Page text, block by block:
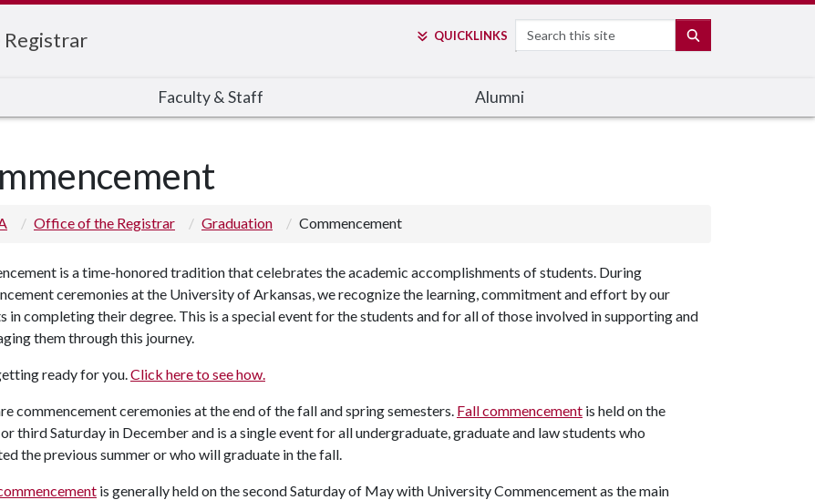
QUICKLINKS Search
Faculty & Staff Alumni
Office of the Registrar Graduation Commencement
is a time-honored tradition that celebrates the academic accomplishments of students. During
ceremonies at the University of Arkansas, we recognize the learning, commitment and effort by our
in completing their degree. This is a special event for the students and for all of those involved in supporting and
them through this journey.
ready for you.Click here to see how.
commencement ceremonies at the end of the fall and spring semesters. Fall commencement is held on the
third Saturday in December and is a single event for all undergraduate, graduate and law students who
the previous summer or who will graduate in the fall.
is generally held on the second Saturday of May with University Commencement as the main